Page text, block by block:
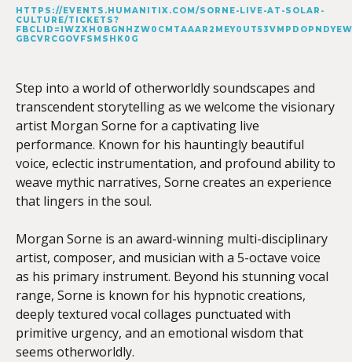
HTTPS://EVENTS.HUMANITIX.COM/SORNE-LIVE-AT-SOLAR-
CULTURE/TICKETS?
GBCVRCGOVFSMSHK0G
Step into a world of otherworldly soundscapes and
transcendent storytelling as we welcome the visionary
artist Morgan Sorne for a captivating live
performance. Known for his hauntingly beautiful
voice, eclectic instrumentation, and profound ability to
weave mythic narratives, Sorne creates an experience
that lingers in the soul.
Morgan Sorne is an award-winning multi-disciplinary
artist, composer, and musician with a 5-octave voice
as his primary instrument. Beyond his stunning vocal
range, Sorne is known for his hypnotic creations,
deeply textured vocal collages punctuated with
primitive urgency, and an emotional wisdom that
seems otherworldly.